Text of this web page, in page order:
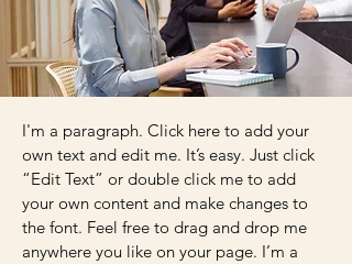
I'm a paragraph. Click here to add your
own text and edit me. It’s easy. Just click
“Edit Text” or double click me to add
your own content and make changes to
the font. Feel free to drag and drop me
anywhere you like on your page. I’m a